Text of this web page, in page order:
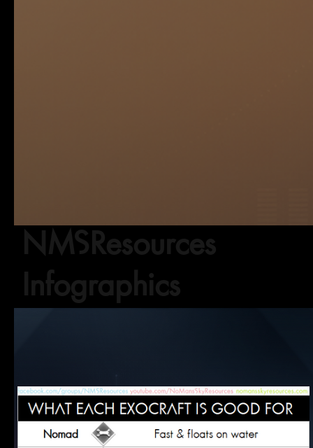
NMSResources
Infographics